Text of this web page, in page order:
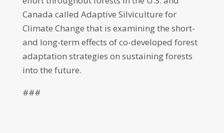
Canada called Adaptive Silviculture for
Climate Change that is examining the short-
and long-term effects of co-developed forest
adaptation strategies on sustaining forests
into the future.
###